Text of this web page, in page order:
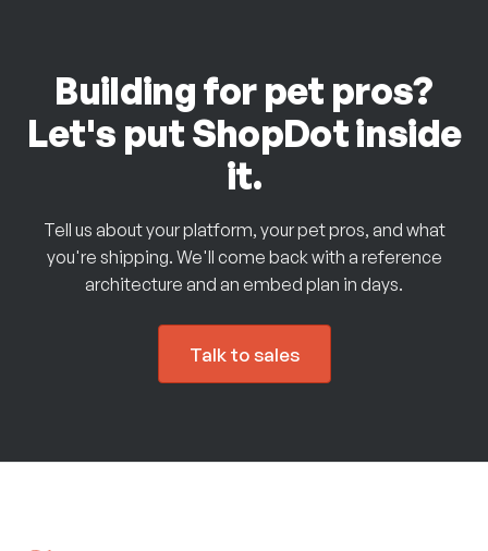
Building for pet pros?
Let's put ShopDot inside
it.
Tell us about your platform, your pet pros, and what
you're shipping. We'll come back with a reference
architecture and an embed plan in days.
Talk to sales